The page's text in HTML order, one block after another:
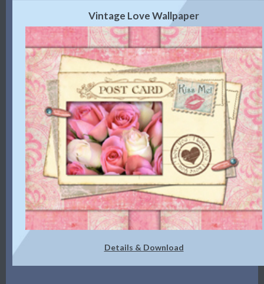
Vintage Love Wallpaper
Details & Download